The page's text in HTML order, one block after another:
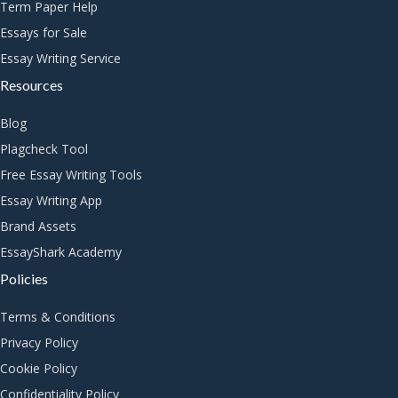
Term Paper Help
Essays for Sale
Essay Writing Service
Resources
Blog
Plagcheck Tool
Free Essay Writing Tools
Essay Writing App
Brand Assets
EssayShark Academy
Policies
Terms & Conditions
Privacy Policy
Cookie Policy
Confidentiality Policy